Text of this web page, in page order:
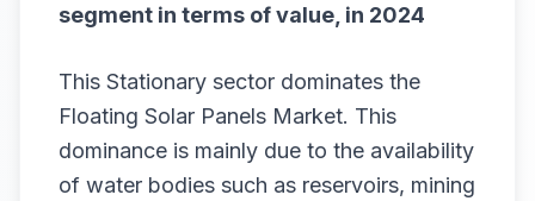
segment in terms of value, in 2024
This Stationary sector dominates the
Floating Solar Panels Market. This
dominance is mainly due to the availability
of water bodies such as reservoirs, mining